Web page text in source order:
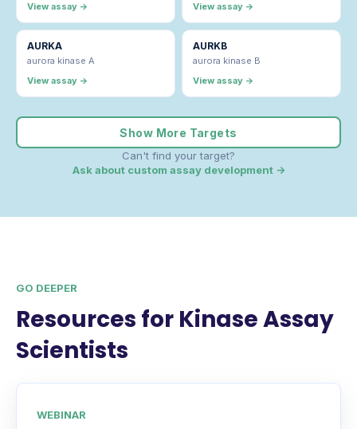
View assay →
View assay →
AURKA
aurora kinase A
View assay →
AURKB
aurora kinase B
View assay →
Show More Targets
Can't find your target?
Ask about custom assay development →
GO DEEPER
Resources for Kinase Assay
Scientists
WEBINAR